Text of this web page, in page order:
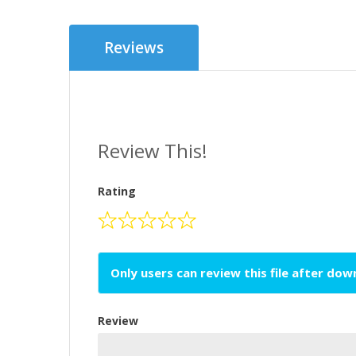
Reviews
Review This!
Rating
Only users can review this file after
Review